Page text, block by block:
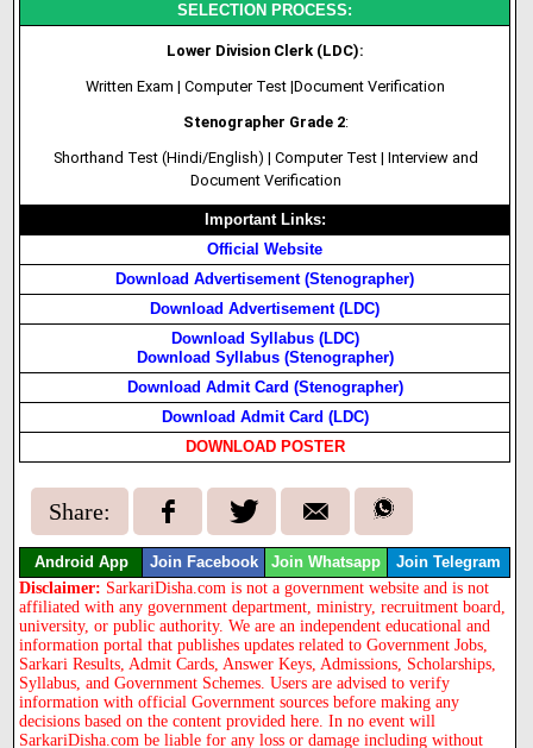
SELECTION PROCESS:
Lower Division Clerk (LDC):
Written Exam | Computer Test |Document Verification
Stenographer Grade 2:
Shorthand Test (Hindi/English) | Computer Test | Interview and
Document Verification
Important Links:
Official Website
Download Advertisement (Stenographer)
Download Advertisement (LDC)
Download Syllabus (LDC)
Download Syllabus (Stenographer)
Download Admit Card (Stenographer)
Download Admit Card (LDC)
DOWNLOAD POSTER
Share:
Android App Join Facebook Join Whatsapp Join Telegram
Disclaimer: SarkariDisha.com is not a government website and is not
affiliated with any government department, ministry, recruitment board,
university, or public authority. We are an independent educational and
information portal that publishes updates related to Government Jobs,
Sarkari Results, Admit Cards, Answer Keys, Admissions, Scholarships,
Syllabus, and Government Schemes. Users are advised to verify
information with official Government sources before making any
decisions based on the content provided here. In no event will
SarkariDisha.com be liable for any loss or damage including without